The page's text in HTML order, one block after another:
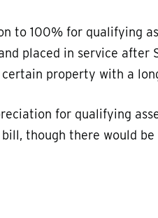
to 100% for qualifying
placed in service after
property with a
for qualifying
though there would